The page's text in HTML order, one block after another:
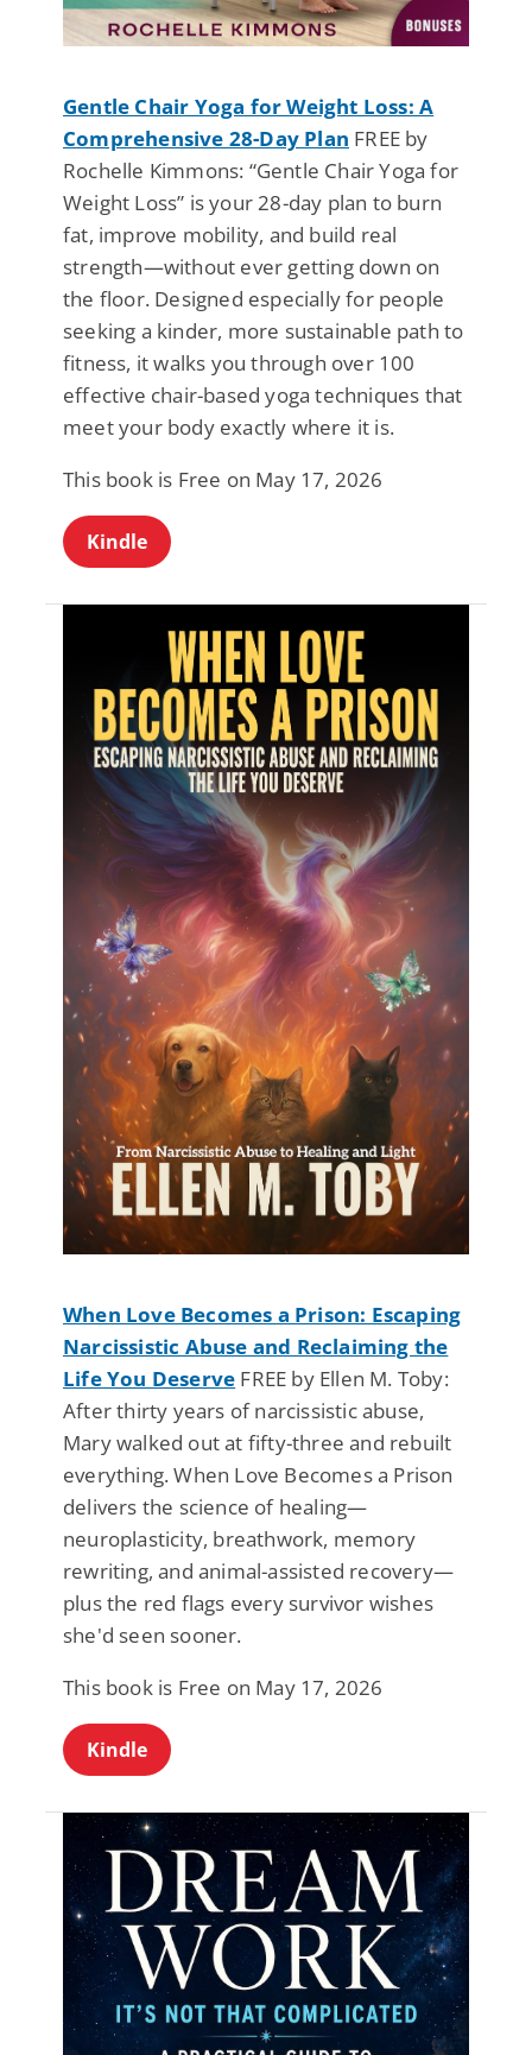
Gentle Chair Yoga for Weight Loss: A
Comprehensive 28-Day Plan FREE by
Rochelle Kimmons: “Gentle Chair Yoga for
Weight Loss” is your 28-day plan to burn
fat, improve mobility, and build real
strength—without ever getting down on
the floor. Designed especially for people
seeking a kinder, more sustainable path to
fitness, it walks you through over 100
effective chair-based yoga techniques that
meet your body exactly where it is.
This book is Free on May 17, 2026
Kindle
When Love Becomes a Prison: Escaping
Narcissistic Abuse and Reclaiming the
Life You Deserve FREE by Ellen M. Toby:
After thirty years of narcissistic abuse,
Mary walked out at fifty-three and rebuilt
everything. When Love Becomes a Prison
delivers the science of healing—
neuroplasticity, breathwork, memory
rewriting, and animal-assisted recovery—
plus the red flags every survivor wishes
she'd seen sooner.
This book is Free on May 17, 2026
Kindle